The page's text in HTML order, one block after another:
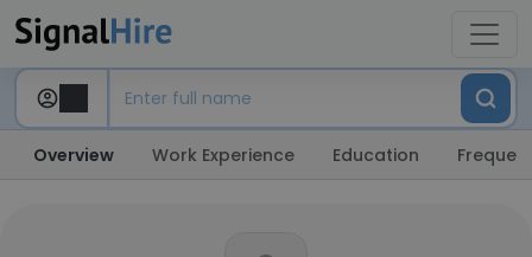
Overview Work Experience Education